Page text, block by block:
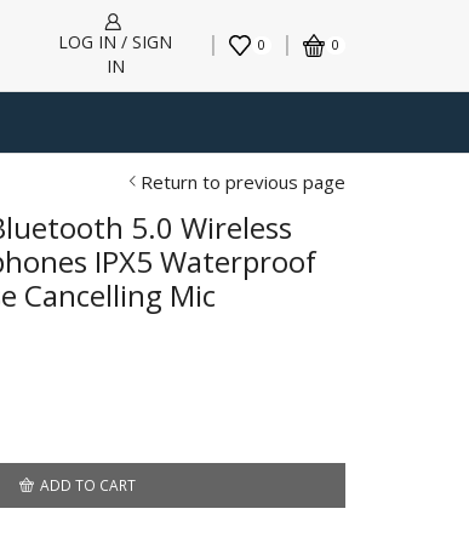
LOG IN / SIGN
IN
0 0
Return to previous page
5.0 Wireless
IPX5 Waterproof
Cancelling Mic
ADD TO CART